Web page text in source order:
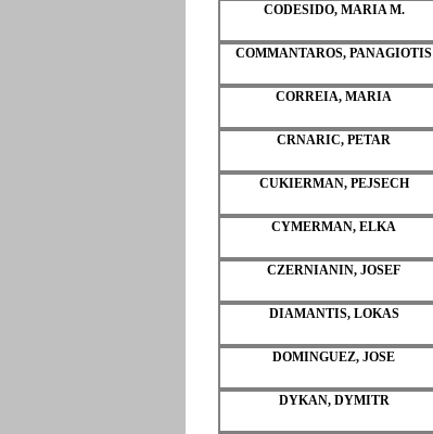
CODESIDO, MARIA M.
COMMANTAROS, PANAGIOTIS
CORREIA, MARIA
CRNARIC, PETAR
CUKIERMAN, PEJSECH
CYMERMAN, ELKA
CZERNIANIN, JOSEF
DIAMANTIS, LOKAS
DOMINGUEZ, JOSE
DYKAN, DYMITR